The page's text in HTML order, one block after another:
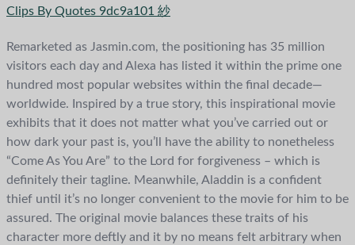
Clips By Quotes 9dc9a101 紗
Remarketed as Jasmin.com, the positioning has 35 million
visitors each day and Alexa has listed it within the prime one
hundred most popular websites within the final decade—
worldwide. Inspired by a true story, this inspirational movie
exhibits that it does not matter what you’ve carried out or
how dark your past is, you’ll have the ability to nonetheless
“Come As You Are” to the Lord for forgiveness – which is
definitely their tagline. Meanwhile, Aladdin is a confident
thief until it’s no longer convenient to the movie for him to be
assured. The original movie balances these traits of his
character more deftly and it by no means felt arbitrary when